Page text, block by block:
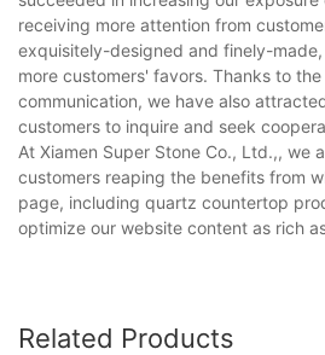
receiving more attention from
exquisitely-designed and finely-
more customers' favors. Thanks to
communication, we have also
customers to inquire and seek
At Xiamen Super Stone Co., Ltd.,, we
customers reaping the benefits from
page, including quartz countertop
optimize our website content as rich
Related Products